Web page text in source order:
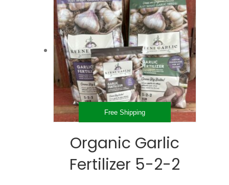
The
options
be
chosen
on
the
product
page
Free Shipping
Organic Garlic
Fertilizer 5-2-2